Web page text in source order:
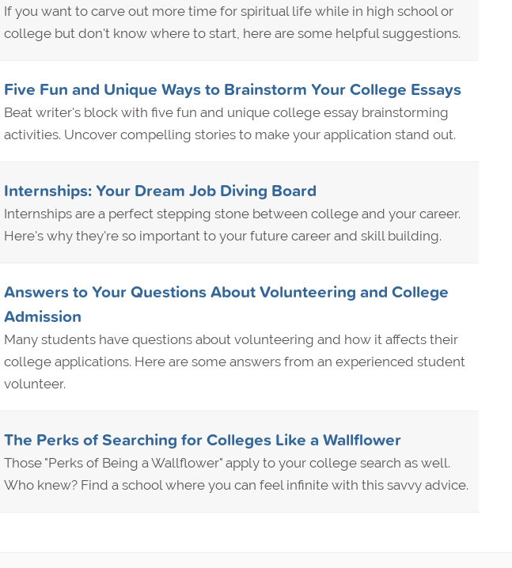
If you want to carve out more time for spiritual life while in high school or
college but don't know where to start, here are some helpful suggestions.
Five Fun and Unique Ways to Brainstorm Your College Essays
Beat writer's block with five fun and unique college essay brainstorming
activities. Uncover compelling stories to make your application stand out.
Internships: Your Dream Job Diving Board
Internships are a perfect stepping stone between college and your career.
Here's why they're so important to your future career and skill building.
Answers to Your Questions About Volunteering and College
Admission
Many students have questions about volunteering and how it affects their
college applications. Here are some answers from an experienced student
volunteer.
The Perks of Searching for Colleges Like a Wallflower
Those "Perks of Being a Wallflower" apply to your college search as well.
Who knew? Find a school where you can feel infinite with this savvy advice.